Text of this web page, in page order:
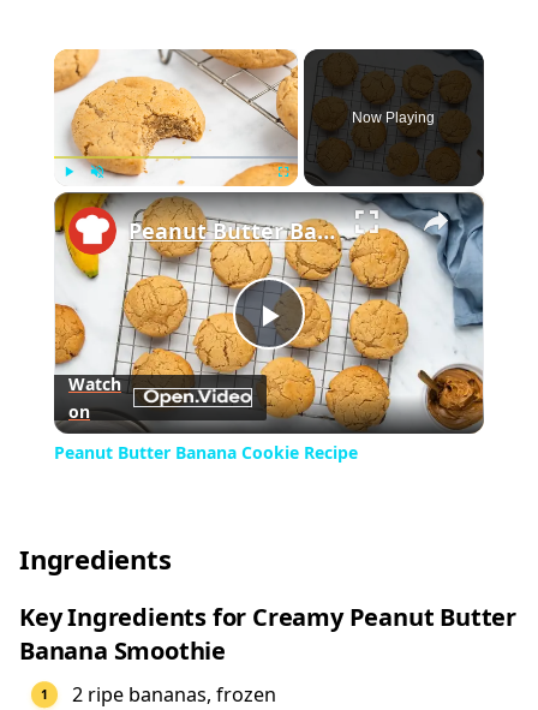
×
Play Unmute Fullscreen
Now Playing
×
Play
Video
Peanut Butter Banana Cookie Recipe
Watch
on
Peanut Butter Banana Cookie Recipe
Ingredients
Key Ingredients for Creamy Peanut Butter
Banana Smoothie
2 ripe bananas, frozen